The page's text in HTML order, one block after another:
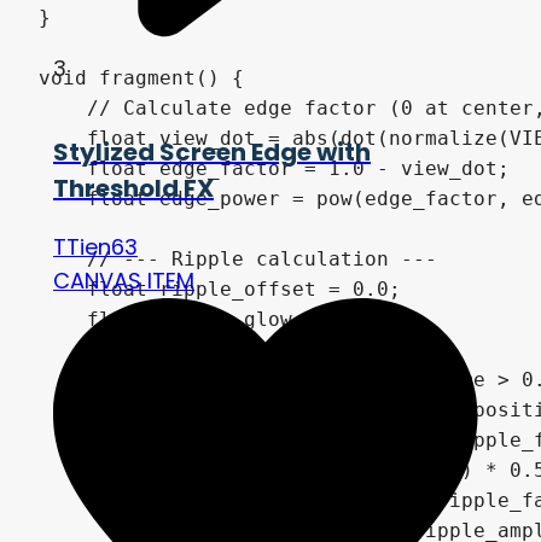
}
void fragment() {
// Calculate edge factor (0 at
float view_dot =
    float edge_factor = 1.0 - view_dot;
float edge_power = pow(edge_factor,
    // --- Ripple calculation ---
    float ripple_offset = 0.0;
    float ripple_glow = 0.0;
if (ripple_enabled && ripple_time >
float dist =
float wave_phase = dist *
float wave = sin(wave_phase) *
float fade = exp(-dist *
ripple_offset = wave *
3
Stylized Screen Edge with
Threshold FX
TTien63
CANVAS ITEM